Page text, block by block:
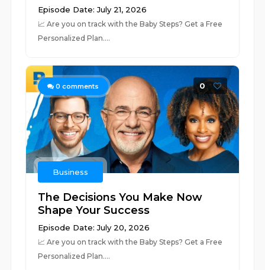
Episode Date: July 21, 2026
📈 ⁠⁠⁠⁠⁠⁠⁠⁠⁠⁠⁠⁠⁠⁠⁠⁠⁠⁠⁠⁠⁠⁠⁠⁠⁠⁠⁠⁠⁠⁠⁠⁠⁠⁠⁠⁠⁠⁠⁠⁠⁠⁠⁠⁠⁠⁠⁠⁠⁠⁠⁠⁠⁠⁠⁠⁠⁠⁠Are you on track with the Baby Steps? Get a Free
Personalized Plan.⁠⁠⁠⁠⁠⁠⁠⁠⁠⁠⁠⁠⁠⁠⁠⁠⁠⁠⁠⁠⁠⁠...
0 comments 0
Business
The Decisions You Make Now
Shape Your Success
Episode Date: July 20, 2026
📈 ⁠⁠⁠⁠⁠⁠⁠⁠⁠⁠⁠⁠⁠⁠⁠⁠⁠⁠⁠⁠⁠⁠⁠⁠⁠⁠⁠⁠⁠⁠⁠⁠⁠⁠⁠⁠⁠⁠⁠⁠⁠⁠⁠⁠⁠⁠⁠⁠⁠⁠⁠⁠⁠⁠⁠⁠⁠Are you on track with the Baby Steps? Get a Free
Personalized Plan.⁠⁠⁠⁠⁠⁠⁠⁠⁠⁠⁠⁠⁠⁠⁠⁠⁠⁠⁠⁠⁠⁠⁠...